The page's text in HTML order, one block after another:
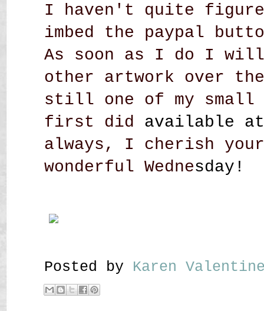
I haven't quite
imbed the paypal
As soon as I do I will
other artwork over
still one of my small
first did available
always, I cherish
wonderful Wednesday!
Posted by Karen